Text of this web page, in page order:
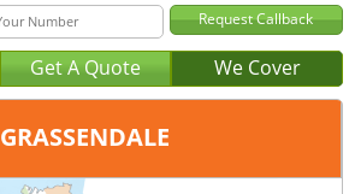
Get A Quote We Cover
GRASSENDALE